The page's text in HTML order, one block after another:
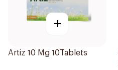
+
Artiz 10 Mg 10Tablets